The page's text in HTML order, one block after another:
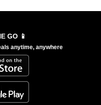
GO 📱
anytime, anywhere